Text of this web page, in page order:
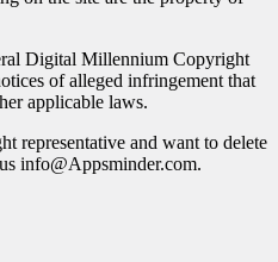
Digital Millennium Copyright
of alleged infringement that
applicable laws.
representative and want to delete
info@Appsminder.com.